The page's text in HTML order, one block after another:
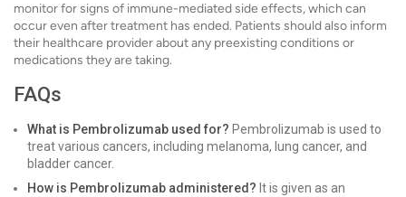
monitor for signs of immune-mediated side effects, which can
occur even after treatment has ended. Patients should also inform
their healthcare provider about any preexisting conditions or
medications they are taking.
FAQs
What is Pembrolizumab used for? Pembrolizumab is used to
treat various cancers, including melanoma, lung cancer, and
bladder cancer.
How is Pembrolizumab administered? It is given as an